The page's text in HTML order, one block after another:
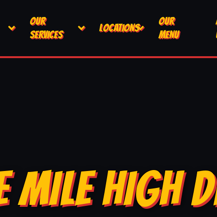
OUR
SERVICES
LOCATIONS
OUR
MENU
MILE HIGH